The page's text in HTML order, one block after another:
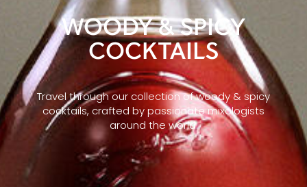
WOODY & SPICY
COCKTAILS
Travel through our collection of woody & spicy
cocktails, crafted by passionate mixologists
around the world.